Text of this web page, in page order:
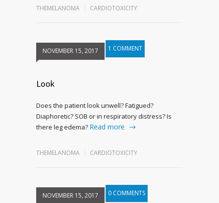
THEMELANOMA CARDIOTOXICITY
NOVEMBER 15, 2017 1 COMMENT
Look
Does the patient look unwell? Fatigued?
Diaphoretic? SOB or in respiratory distress? Is
there leg edema? Read more
THEMELANOMA CARDIOTOXICITY
NOVEMBER 15, 2017 0 COMMENTS